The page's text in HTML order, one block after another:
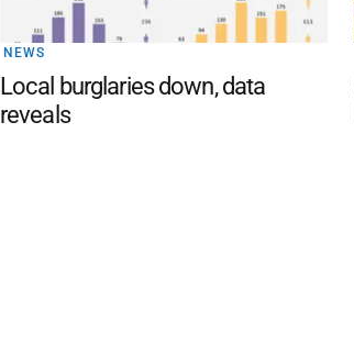
NEWS
Local burglaries down, data
reveals